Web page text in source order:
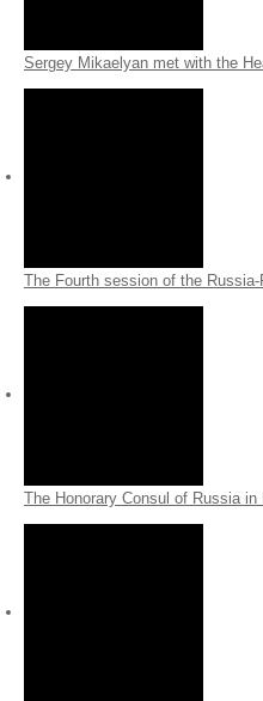
Sergey Mikaelyan met with the
The Fourth session of the
The Honorary Consul of Russia